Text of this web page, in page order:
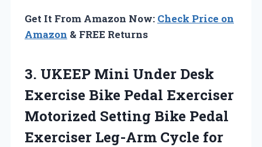
Get It From Amazon Now: Check Price on
Amazon & FREE Returns
3. UKEEP Mini Under Desk
Exercise Bike Pedal Exerciser
Motorized Setting Bike Pedal
Exerciser Leg-Arm Cycle for